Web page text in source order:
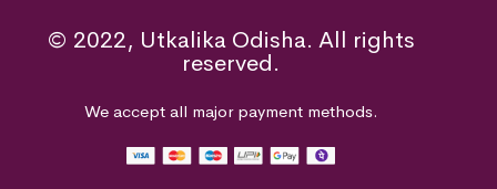
© 2022, Utkalika Odisha. All rights
reserved.
We accept all major payment methods.